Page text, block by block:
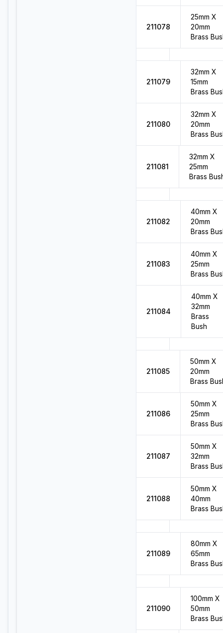
211078
25mm X
20mm
Brass
211079
32mm X
15mm
Brass
211080
32mm X
20mm
Brass
211081
32mm X
25mm
Brass
211082
40mm X
20mm
Brass
211083
40mm X
25mm
Brass
211084
40mm X
32mm
Brass
Bush
211085
50mm X
20mm
Brass
211086
50mm X
25mm
Brass
211087
50mm X
32mm
Brass
211088
50mm X
40mm
Brass
211089
80mm X
65mm
Brass
211090
100mm X
50mm
Brass